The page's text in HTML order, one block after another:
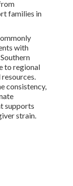
families in
with
to regional
consistency,
supports
strain.